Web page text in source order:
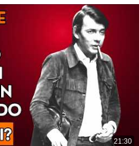
21:30